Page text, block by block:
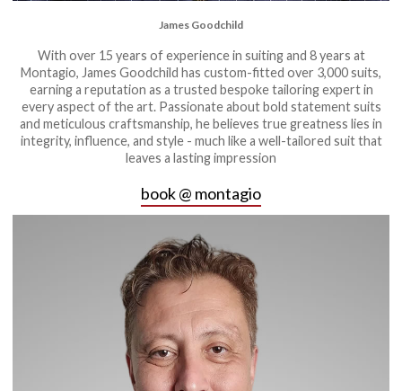
James Goodchild
With over 15 years of experience in suiting and 8 years at
Montagio, James Goodchild has custom-fitted over 3,000 suits,
earning a reputation as a trusted bespoke tailoring expert in
every aspect of the art. Passionate about bold statement suits
and meticulous craftsmanship, he believes true greatness lies in
integrity, influence, and style - much like a well-tailored suit that
leaves a lasting impression
book @ montagio